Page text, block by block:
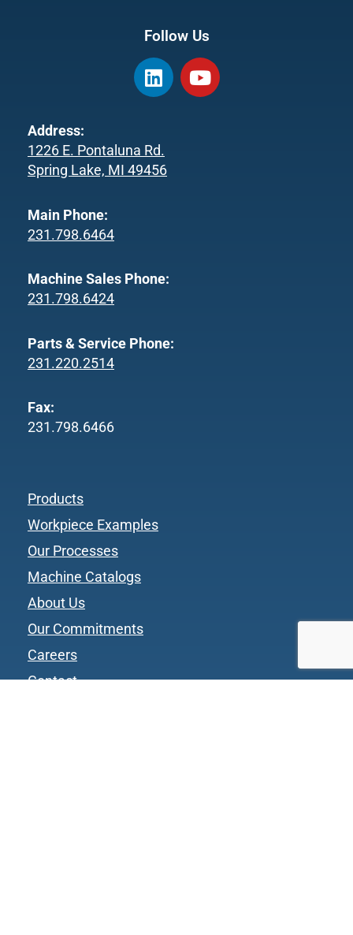
Follow Us
L
i
e
d
i
Y
o
Address:
1226 E. Pontaluna Rd.
Spring Lake, MI 49456
Main Phone:
231.798.6464
Machine Sales Phone:
231.798.6424
Parts & Service Phone:
231.220.2514
Fax:
231.798.6466
Products
Workpiece Examples
Our Processes
Machine Catalogs
About Us
Our Commitments
Careers
Contact